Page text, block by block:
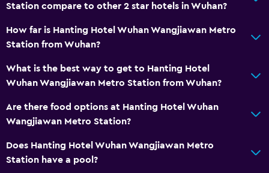
Station compare to other 2 star hotels in Wuhan?
How far is Hanting Hotel Wuhan Wangjiawan Metro
Station from Wuhan?
What is the best way to get to Hanting Hotel
Wuhan Wangjiawan Metro Station from Wuhan?
Are there food options at Hanting Hotel Wuhan
Wangjiawan Metro Station?
Does Hanting Hotel Wuhan Wangjiawan Metro
Station have a pool?